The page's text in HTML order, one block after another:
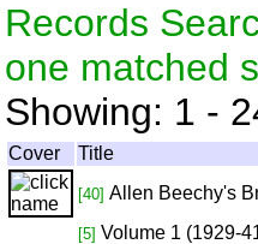
Records
one matched
Showing: 1 -
Cover Title
[40] Allen Beechy's
[5] Volume 1 (1929-